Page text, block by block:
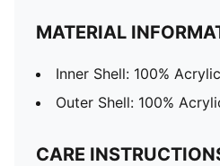
MATERIAL
Inner Shell: 100% Acrylic
Outer Shell: 100%
CARE